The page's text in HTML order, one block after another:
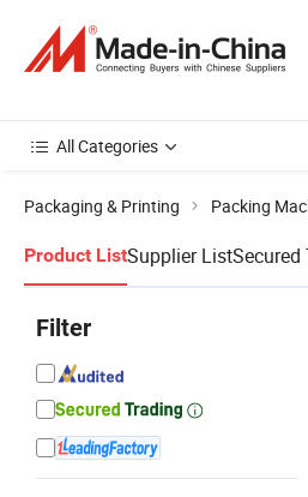
All Categories
Packaging & Printing Packing
Product ListSupplier ListSecured
Filter